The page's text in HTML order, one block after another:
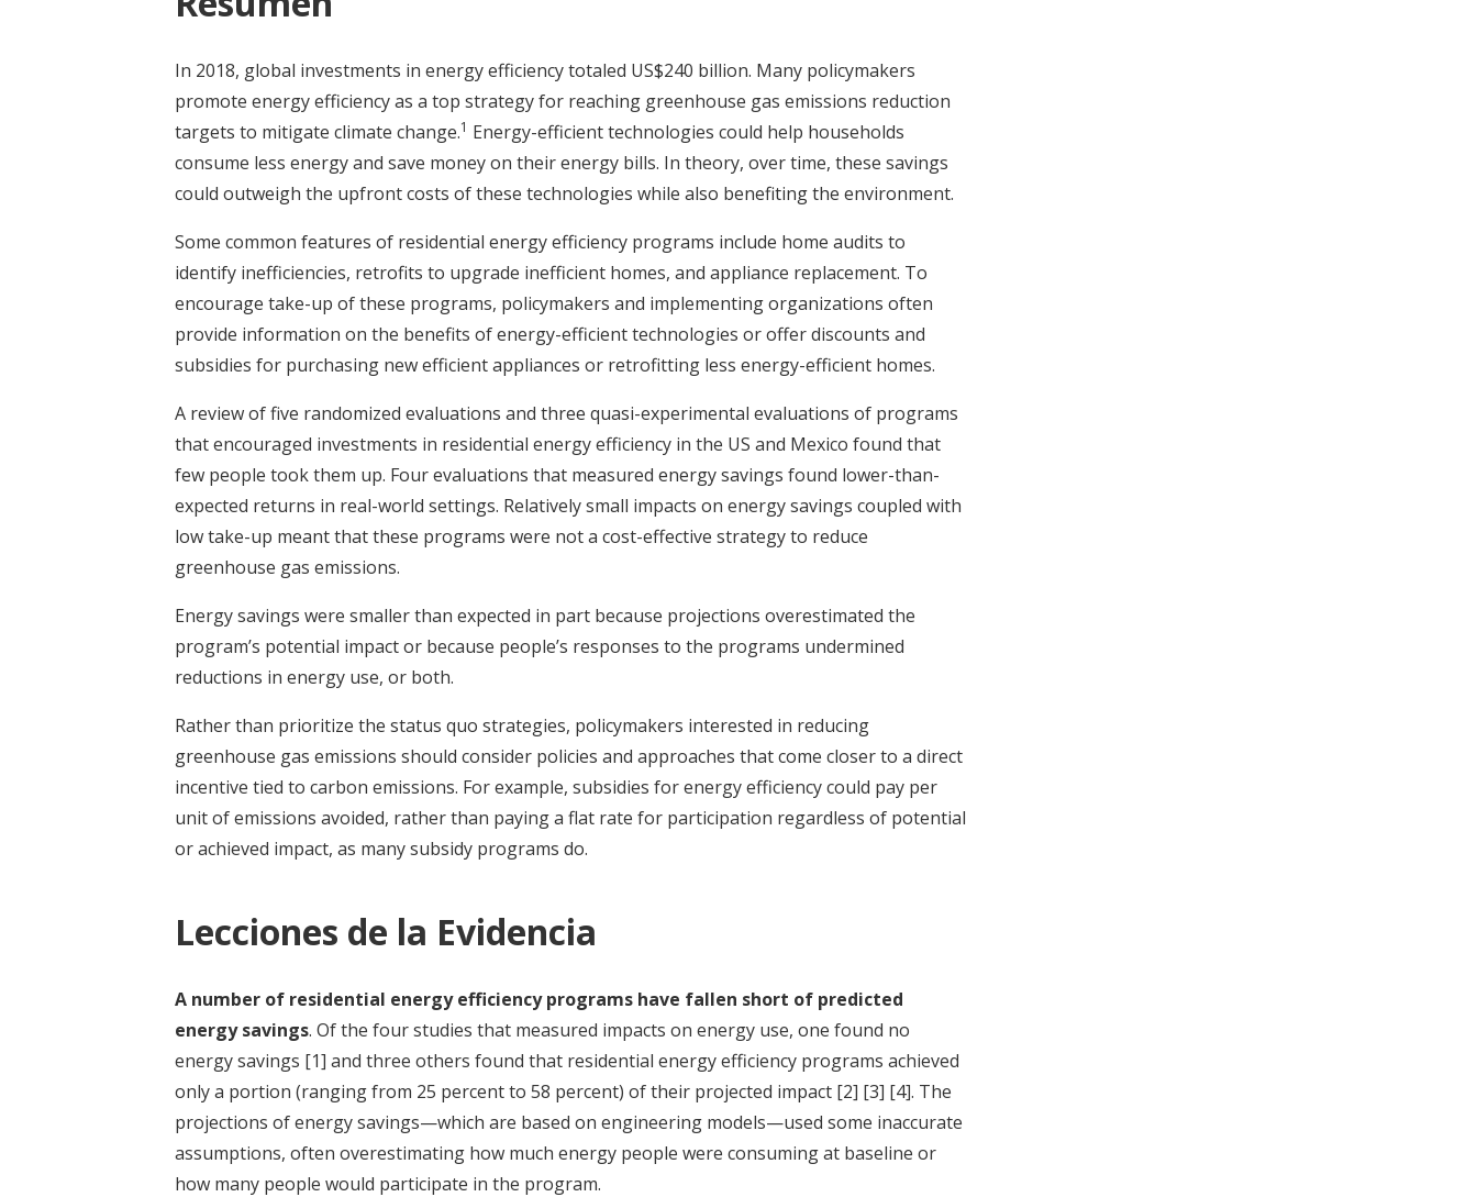
In 2018, global investments in energy efficiency totaled US$240 billion. Many policymakers
promote energy efficiency as a top strategy for reaching greenhouse gas emissions reduction
targets to mitigate climate change.1 Energy-efficient technologies could help households
consume less energy and save money on their energy bills. In theory, over time, these savings
could outweigh the upfront costs of these technologies while also benefiting the environment.
Some common features of residential energy efficiency programs include home audits to
identify inefficiencies, retrofits to upgrade inefficient homes, and appliance replacement. To
encourage take-up of these programs, policymakers and implementing organizations often
provide information on the benefits of energy-efficient technologies or offer discounts and
subsidies for purchasing new efficient appliances or retrofitting less energy-efficient homes.
A review of five randomized evaluations and three quasi-experimental evaluations of programs
that encouraged investments in residential energy efficiency in the US and Mexico found that
few people took them up. Four evaluations that measured energy savings found lower-than-
expected returns in real-world settings. Relatively small impacts on energy savings coupled with
low take-up meant that these programs were not a cost-effective strategy to reduce
greenhouse gas emissions.
Energy savings were smaller than expected in part because projections overestimated the
program’s potential impact or because people’s responses to the programs undermined
reductions in energy use, or both.
Rather than prioritize the status quo strategies, policymakers interested in reducing
greenhouse gas emissions should consider policies and approaches that come closer to a direct
incentive tied to carbon emissions. For example, subsidies for energy efficiency could pay per
unit of emissions avoided, rather than paying a flat rate for participation regardless of potential
or achieved impact, as many subsidy programs do.
Lecciones de la Evidencia
A number of residential energy efficiency programs have fallen short of predicted
energy savings. Of the four studies that measured impacts on energy use, one found no
energy savings [1] and three others found that residential energy efficiency programs achieved
only a portion (ranging from 25 percent to 58 percent) of their projected impact [2] [3] [4]. The
projections of energy savings—which are based on engineering models—used some inaccurate
assumptions, often overestimating how much energy people were consuming at baseline or
how many people would participate in the program.